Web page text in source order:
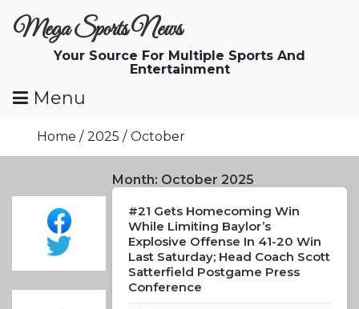
ToMega Sports News
Your Source For Multiple Sports And
Entertainment
Menu
Home 2025 October
Month: October 2025
#21 Gets Homecoming Win
While Limiting Baylor’s
Explosive Offense In 41-20 Win
Last Saturday; Head Coach Scott
Satterfield Postgame Press
Conference